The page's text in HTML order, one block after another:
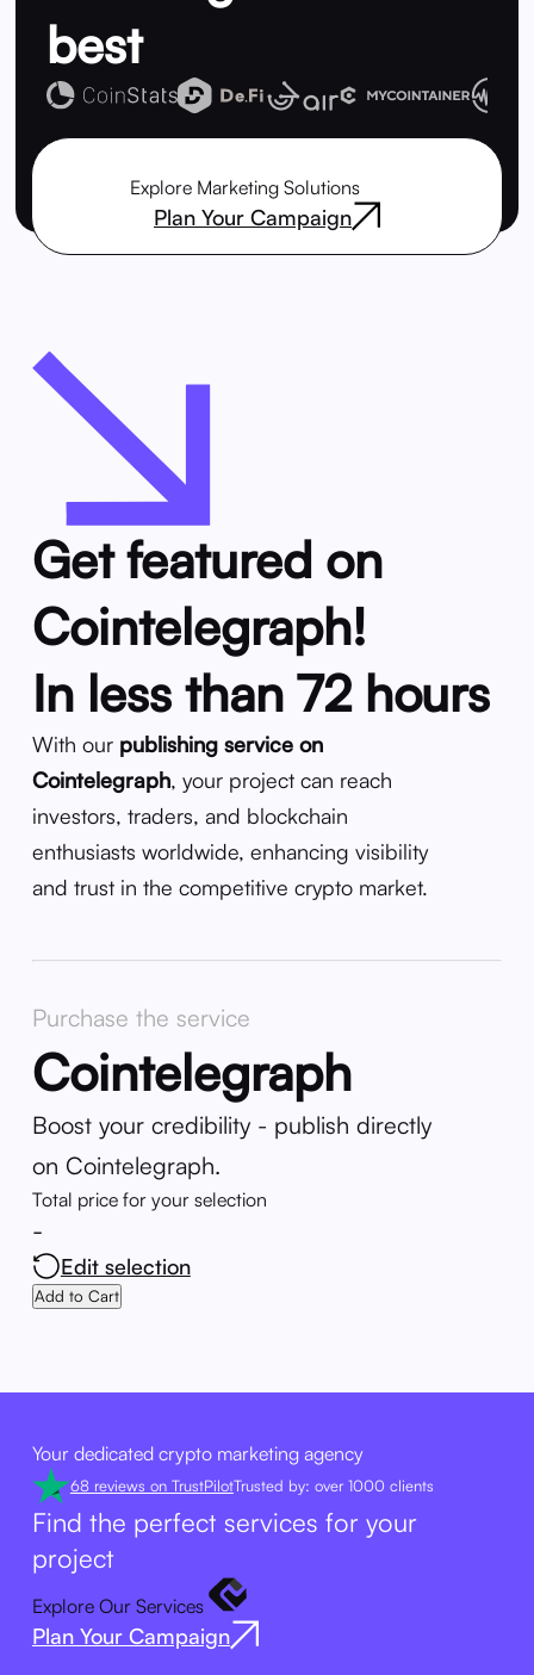
best
Explore Marketing Solutions
Plan Your Campaign
Get featured on
Cointelegraph!
In less than 72 hours
With ourpublishing service on
Cointelegraph, your project can reach
investors, traders, and blockchain
enthusiasts worldwide, enhancing visibility
and trust in the competitive crypto market.
Purchase the service
Cointelegraph
Boost your credibility - publish directly
on Cointelegraph.
Total price for your selection
-
Edit selection
Add to Cart
Your dedicated crypto marketing agency
68 reviews on TrustPilotTrusted by: over 1000 clients
Find the perfect services for your
project
Explore Our Services
Plan Your Campaign